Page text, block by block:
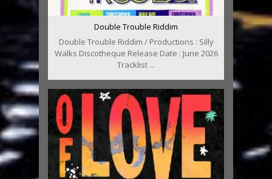
Double Trouble Riddim
Double Trouble Riddim / Productions : Silly
Walks Discotheque Release Date : June 2026
Tracklist ...